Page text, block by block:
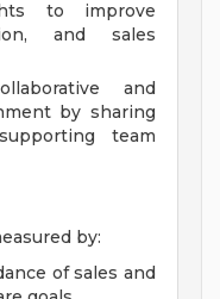
to improve
and sales
and
by sharing
team
by:
of sales and